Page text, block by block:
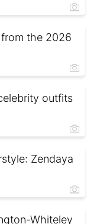
the 2026
outfits
Zendaya
Whiteley